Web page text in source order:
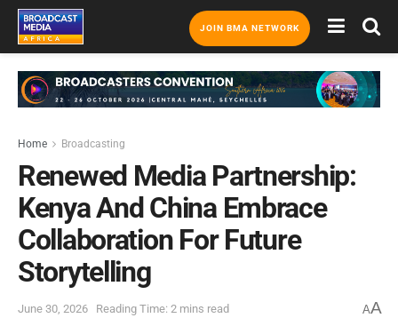
JOIN BMA NETWORK
Home Broadcasting
Renewed Media Partnership:
Kenya And China Embrace
Collaboration For Future
Storytelling
June 30, 2026 Reading Time: 2 mins read AA